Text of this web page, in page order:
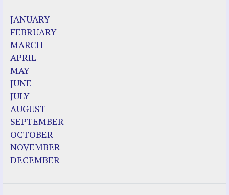
JANUARY
FEBRUARY
MARCH
APRIL
MAY
JUNE
JULY
AUGUST
SEPTEMBER
OCTOBER
NOVEMBER
DECEMBER